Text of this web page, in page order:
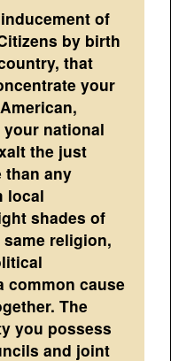
of
by birth
that
your
national
the just
than any
local
shades of
religion,
common cause
The
you possess
and joint